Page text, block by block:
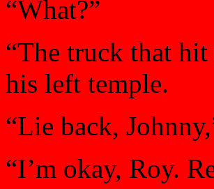
“What?”
“The truck that
his left temple.
“Lie back,
“I’m okay, Roy.